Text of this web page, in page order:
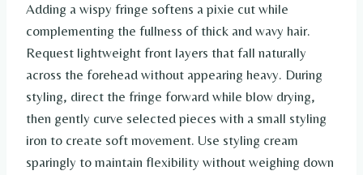
Adding a wispy fringe softens a pixie cut while
complementing the fullness of thick and wavy hair.
Request lightweight front layers that fall naturally
across the forehead without appearing heavy. During
styling, direct the fringe forward while blow drying,
then gently curve selected pieces with a small styling
iron to create soft movement. Use styling cream
sparingly to maintain flexibility without weighing down